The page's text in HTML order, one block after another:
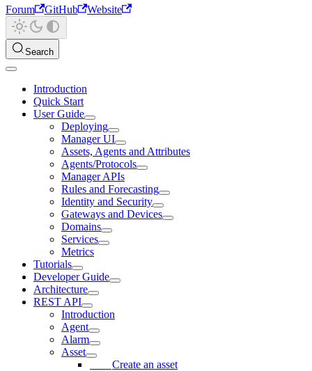
Forum
GitHub Website
Search
Introduction
Quick Start
User Guide
Deploying
Manager UI
Assets, Agents and Attributes
Agents/Protocols
Manager APIs
Rules and Forecasting
Identity and Security
Gateways and Devices
Domains
Services
Metrics
Tutorials
Developer Guide
Architecture
REST API
Introduction
Agent
Alarm
Asset
Create an asset